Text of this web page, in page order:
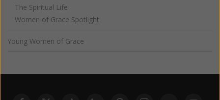
The Spiritual Life
Women of Grace Spotlight
Young Women of Grace